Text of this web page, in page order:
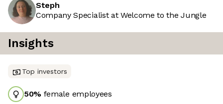
Steph
Company Specialist at Welcome to the Jungle
Insights
Top investors
50% female employees